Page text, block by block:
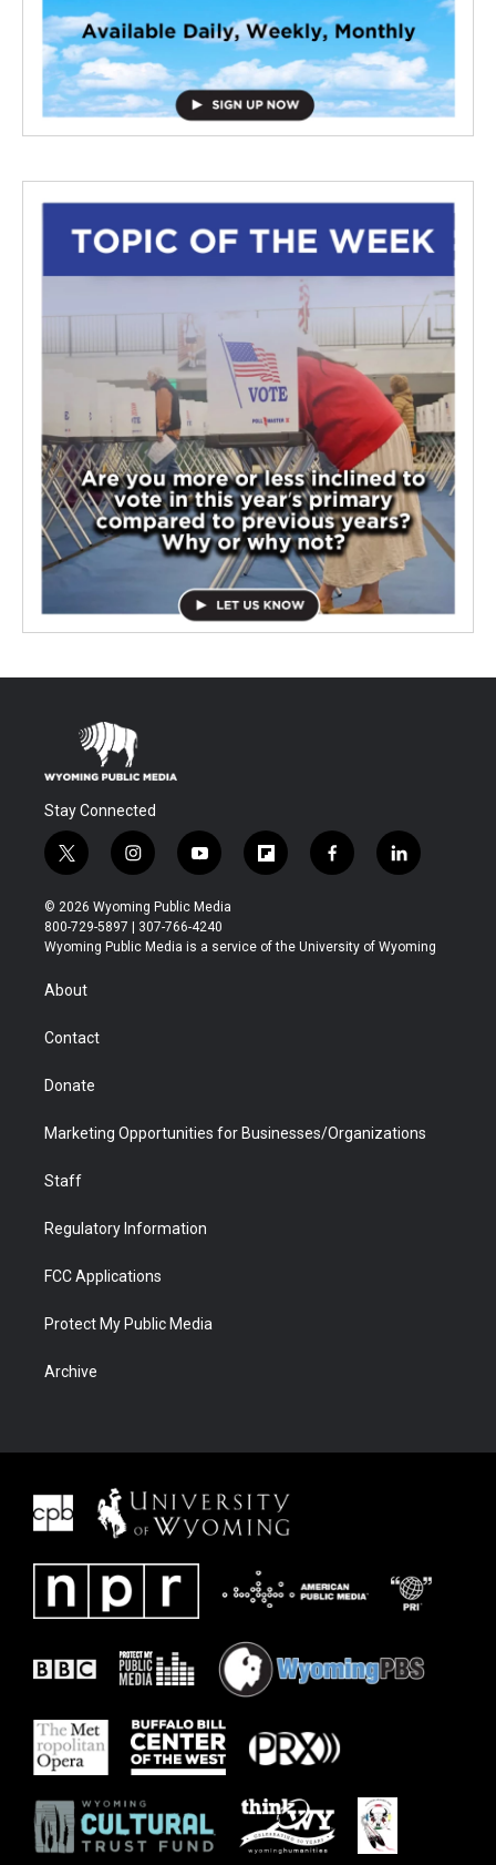
Stay Connected
t
w
i
t
t
r
i
n
s
t
a
y
o
u
t
u
f
l
b
f
a
b
l
i
e
© 2026 Wyoming Public Media
800-729-5897 | 307-766-4240
Wyoming Public Media is a service of the University of Wyoming
About
Contact
Donate
Marketing Opportunities for Businesses/Organizations
Staff
Regulatory Information
FCC Applications
Protect My Public Media
Archive